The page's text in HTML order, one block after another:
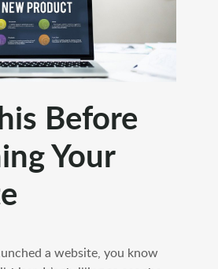
Before
Your
a website, you know